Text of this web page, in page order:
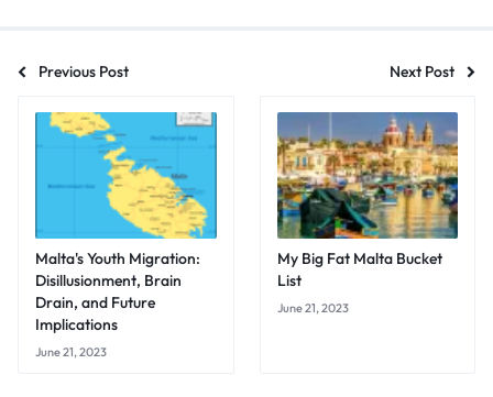
Previous Post Next Post
Malta's Youth Migration:
Disillusionment, Brain
Drain, and Future
Implications
June 21, 2023
My Big Fat Malta Bucket
List
June 21, 2023